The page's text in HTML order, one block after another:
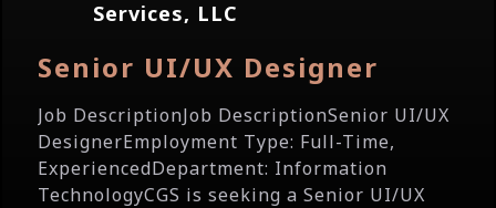
Services, LLC
Senior UI/UX Designer
Job DescriptionJob DescriptionSenior UI/UX
DesignerEmployment Type: Full-Time,
ExperiencedDepartment: Information
TechnologyCGS is seeking a Senior UI/UX